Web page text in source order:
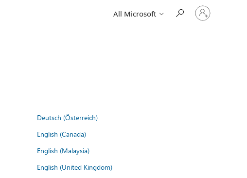
All Microsoft
Sign
in
Deutsch (Österreich)
English (Canada)
English (Malaysia)
English (United Kingdom)